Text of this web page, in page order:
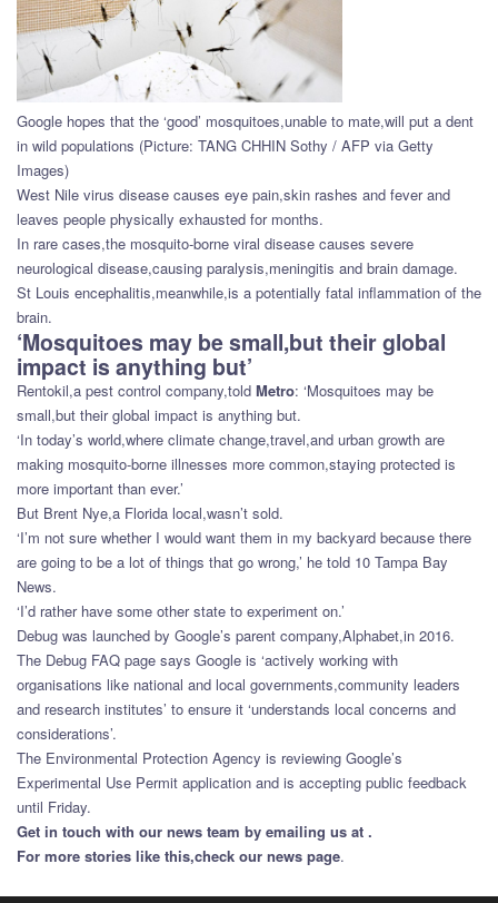
Google hopes that the ‘good’ mosquitoes,unable to mate,will put a dent
in wild populations (Picture: TANG CHHIN Sothy / AFP via Getty
Images)
West Nile virus disease causes eye pain,skin rashes and fever and
leaves people physically exhausted for months.
In rare cases,the mosquito-borne viral disease causes severe
neurological disease,causing paralysis,meningitis and brain damage.
St Louis encephalitis,meanwhile,is a potentially fatal inflammation of the
brain.
‘Mosquitoes may be small,but their global
impact is anything but’
Rentokil,a pest control company,told Metro: ‘Mosquitoes may be
small,but their global impact is anything but.
‘In today’s world,where climate change,travel,and urban growth are
making mosquito-borne illnesses more common,staying protected is
more important than ever.’
But Brent Nye,a Florida local,wasn’t sold.
‘I’m not sure whether I would want them in my backyard because there
are going to be a lot of things that go wrong,’ he told 10 Tampa Bay
News.
‘I’d rather have some other state to experiment on.’
Debug was launched by Google’s parent company,Alphabet,in 2016.
The Debug FAQ page says Google is ‘actively working with
organisations like national and local governments,community leaders
and research institutes’ to ensure it ‘understands local concerns and
considerations’.
The Environmental Protection Agency is reviewing Google’s
Experimental Use Permit application and is accepting public feedback
until Friday.
Get in touch with our news team by emailing us at .
For more stories like this,check our news page.